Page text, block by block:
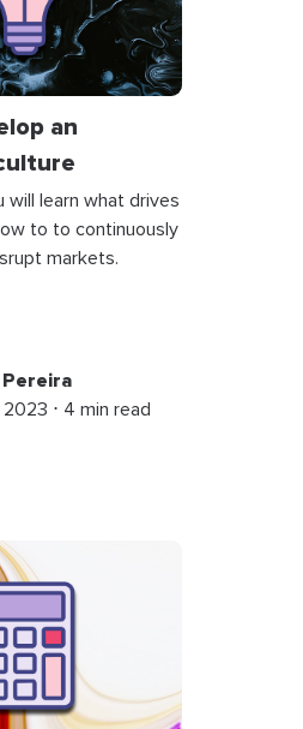
an
will learn what drives
to to continuously
markets.
Pereira
2023 ⋅ 4 min read